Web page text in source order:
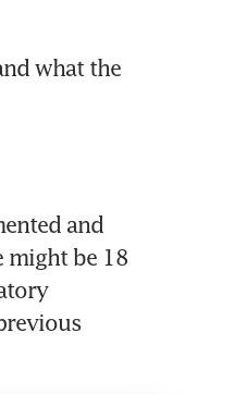
what the
and
might be 18